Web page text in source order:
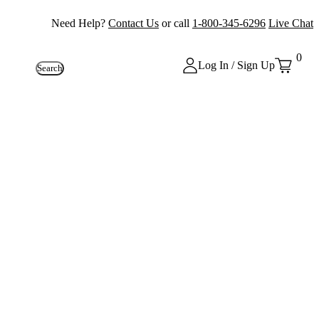
Need Help? Contact Us or call 1-800-345-6296 Live Chat
Search Log In / Sign Up
0